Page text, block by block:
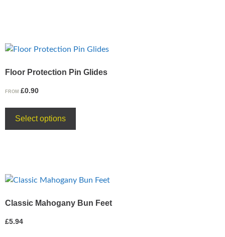
Floor Protection Pin Glides
FROM £0.90
Select options
Classic Mahogany Bun Feet
£5.94